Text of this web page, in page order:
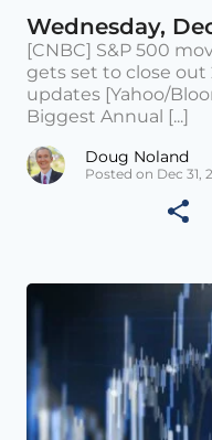
Wednesday,
[CNBC] S&P 500
gets set to close out
updates [Yahoo/
Biggest Annual [...]
Doug Noland
Posted on Dec 31,